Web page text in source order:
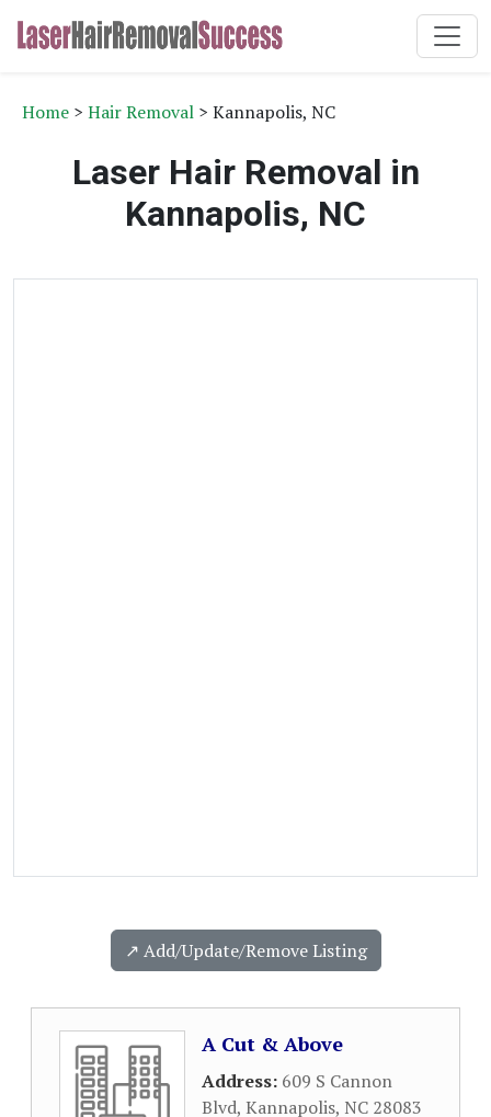
Home > Hair Removal > Kannapolis, NC
Laser Hair Removal in
Kannapolis, NC
↗️ Add/Update/Remove Listing
A Cut & Above
Address: 609 S Cannon
Blvd, Kannapolis, NC 28083